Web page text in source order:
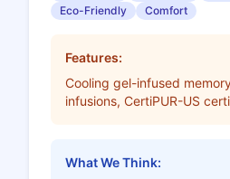
Eco-Friendly
Comfort
Features:
Cooling gel-infused
infusions, CertiPUR-US
What We Think: